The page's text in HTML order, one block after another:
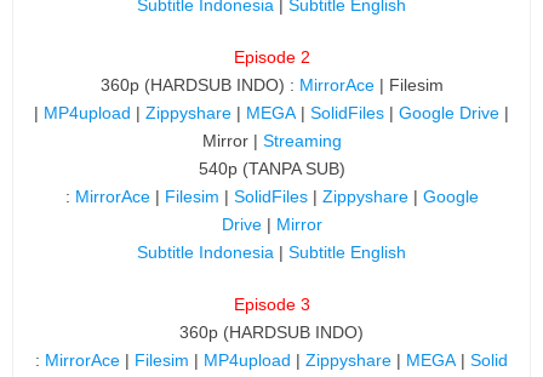
Subtitle Indonesia | Subtitle English
Episode 2
360p (HARDSUB INDO) : MirrorAce| Filesim
| MP4upload | Zippyshare | MEGA | SolidFiles | Google Drive |
Mirror | Streaming
540p (TANPA SUB)
: MirrorAce| Filesim | SolidFiles | Zippyshare| Google
Drive | Mirror
Subtitle Indonesia | Subtitle English
Episode 3
360p (HARDSUB INDO)
: MirrorAce | Filesim | MP4upload | Zippyshare | MEGA | Solid